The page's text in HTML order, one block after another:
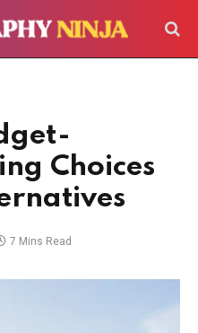
Choices
7 Mins Read